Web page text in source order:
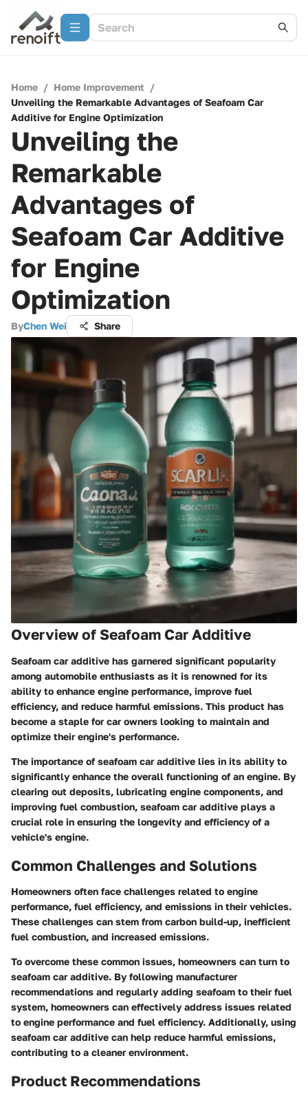
Home / Home Improvement /
Unveiling the Remarkable Advantages of Seafoam Car
Additive for Engine Optimization
Unveiling the
Remarkable
Advantages of
Seafoam Car Additive
for Engine
Optimization
ByChen Wei Share
Overview of Seafoam Car Additive
Seafoam car additive has garnered significant popularity
among automobile enthusiasts as it is renowned for its
ability to enhance engine performance, improve fuel
efficiency, and reduce harmful emissions. This product has
become a staple for car owners looking to maintain and
optimize their engine's performance.
The importance of seafoam car additive lies in its ability to
significantly enhance the overall functioning of an engine. By
clearing out deposits, lubricating engine components, and
improving fuel combustion, seafoam car additive plays a
crucial role in ensuring the longevity and efficiency of a
vehicle's engine.
Common Challenges and Solutions
Homeowners often face challenges related to engine
performance, fuel efficiency, and emissions in their vehicles.
These challenges can stem from carbon build-up, inefficient
fuel combustion, and increased emissions.
To overcome these common issues, homeowners can turn to
seafoam car additive. By following manufacturer
recommendations and regularly adding seafoam to their fuel
system, homeowners can effectively address issues related
to engine performance and fuel efficiency. Additionally, using
seafoam car additive can help reduce harmful emissions,
contributing to a cleaner environment.
Product Recommendations